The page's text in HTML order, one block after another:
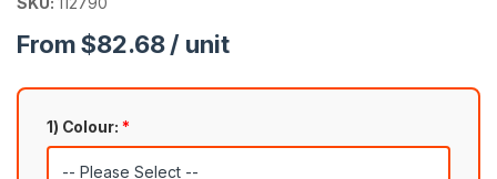
From $82.68 / unit
1) Colour: *